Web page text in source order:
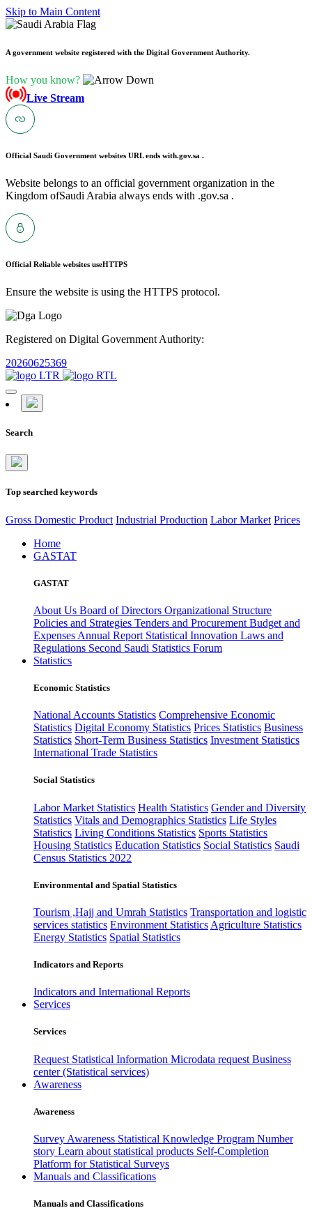
Skip to Main Content
A government website registered with the Digital Government Authority.
How you know?
Live Stream
Official Saudi Government websites URL ends with.gov.sa .
Website belongs to an official government organization in the
Kingdom ofSaudi Arabia always ends with .gov.sa .
Official Reliable websites useHTTPS
Ensure the website is using the HTTPS protocol.
Registered on Digital Government Authority:
20260625369
Search
Top searched keywords
Gross Domestic Product Industrial Production Labor Market Prices
Home
GASTAT
GASTAT
About Us Board of Directors Organizational Structure
Policies and Strategies Tenders and Procurement Budget and
Expenses Annual Report Statistical Innovation Laws and
Regulations Second Saudi Statistics Forum
Statistics
Economic Statistics
National Accounts Statistics Comprehensive Economic
Statistics Digital Economy Statistics Prices Statistics Business
Statistics Short-Term Business Statistics Investment Statistics
International Trade Statistics
Social Statistics
Labor Market Statistics Health Statistics Gender and Diversity
Statistics Vitals and Demographics Statistics Life Styles
Statistics Living Conditions Statistics Sports Statistics
Housing Statistics Education Statistics Social Statistics Saudi
Census Statistics 2022
Environmental and Spatial Statistics
Tourism ,Hajj and Umrah Statistics Transportation and logistic
services statistics Environment Statistics Agriculture Statistics
Energy Statistics Spatial Statistics
Indicators and Reports
Indicators and International Reports
Services
Services
Request Statistical Information Microdata request Business
center (Statistical services)
Awareness
Awareness
Survey Awareness Statistical Knowledge Program Number
story Learn about statistical products Self-Completion
Platform for Statistical Surveys
Manuals and Classifications
Manuals and Classifications